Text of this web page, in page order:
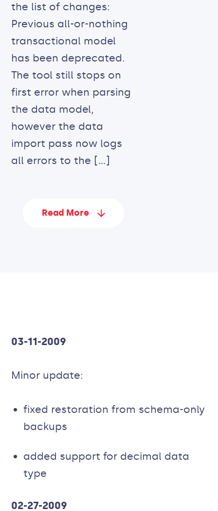
the list of changes:
Previous all-or-nothing
transactional model
has been deprecated.
The tool still stops on
first error when parsing
the data model,
however the data
import pass now logs
all errors to the […]
Read More
03-11-2009
Minor update:
fixed restoration from schema-only
backups
added support for decimal data
type
02-27-2009